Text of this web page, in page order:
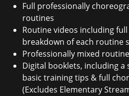
Full professionally
routines
Routine videos including
breakdown of each routine
Professionally mixed
Digital booklets, including a
basic training tips & full
(Excludes Elementary